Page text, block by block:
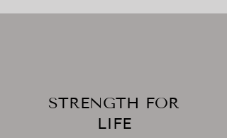
STRENGTH FOR
LIFE